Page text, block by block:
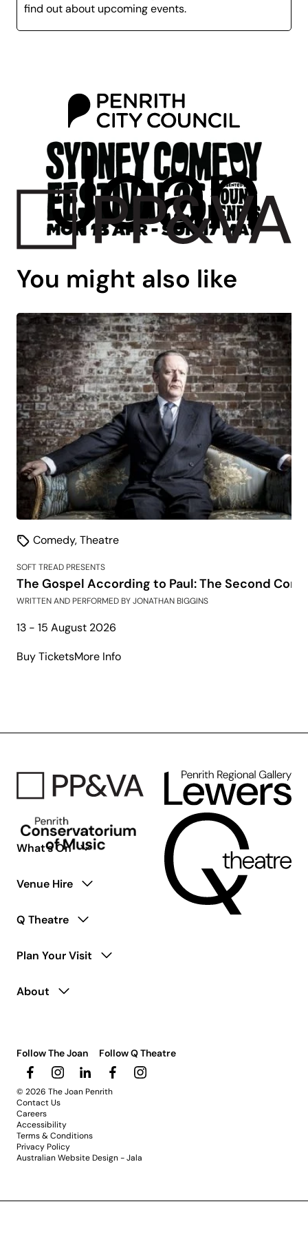
Good News Week .
actor on both the stage and screen, and is even a
prolific writer of comedy, having written his own
memoir in 2012 ‘I Used to Say My Mother Was Shirley
Bassey’.
With his signature charisma, charm, and rapid-fire wit,
Stephen has become a beloved household name in
both the UK and abroad.
find out about upcoming events.
You might also like
Comedy,Theatre
SOFT TREAD PRESENTS
The Gospel According to Paul: The Second
WRITTEN AND PERFORMED BY JONATHAN BIGGINS
13 - 15 August 2026
Buy TicketsMore Infoabout
Paul:
Second
Coming
What’s On
Venue Hire
Q Theatre
Plan Your Visit
About
Follow The Joan Follow Q Theatre
© 2026 The Joan Penrith
Contact Us
Careers
Accessibility
Terms & Conditions
Privacy Policy
Australian Website Design - Jala